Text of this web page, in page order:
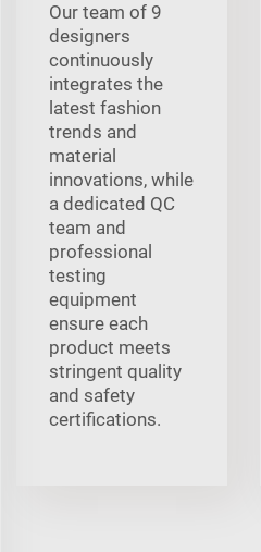
Our team of 9
designers
continuously
integrates the
latest fashion
trends and
material
innovations, while
a dedicated QC
team and
professional
testing
equipment
ensure each
product meets
stringent quality
and safety
certifications.